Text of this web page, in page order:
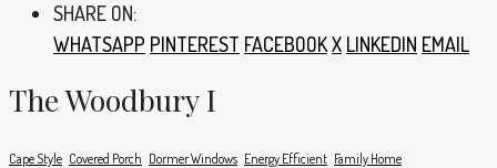
SHARE ON:
WHATSAPP PINTEREST FACEBOOKX LINKEDIN EMAIL
The Woodbury I
Cape Style Covered Porch Dormer Windows Energy Efficient Family Home